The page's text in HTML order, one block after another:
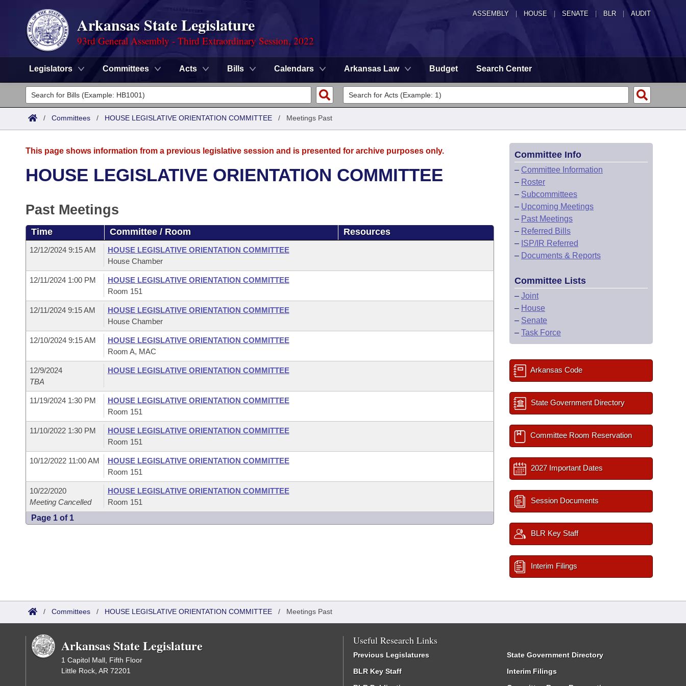
ASSEMBLY HOUSE SENATE | BLR | AUDIT
Arkansas State Legislature
93rd General Assembly - Third Extraordinary Session, 2022
Legislators Committees Acts Bills Calendars Arkansas Law Budget Search Center
Legislators
List All
District Finder
Committees
Task Force
Bills in House Committees
Bills in Senate Committees
Bills in Joint Committees
Meetings Of The Whole/Business Meetings
Code Sections Amended
Advanced Search
Recent Activities
Personalized Bill Tracking
Bills Returned from Committee
Bill Conflicts Report
Meetings and Events
Bills on Committee Agendas
House Budget
Senate Budget
House Roll Call
Arkansas Law
Arkansas Code and Constitution of 1874
Uncodified Historic Legislation
Governor's Veto List
Budget
/ Committees / HOUSE LEGISLATIVE ORIENTATION COMMITTEE / Meetings Past
This page shows information from a previous legislative session and is presented for archive purposes only.
HOUSE LEGISLATIVE ORIENTATION COMMITTEE
Past Meetings
Time Committee / Room Resources
12/12/2024 9:15 AM
HOUSE LEGISLATIVE ORIENTATION COMMITTEE
House Chamber
12/11/2024 1:00 PM
HOUSE LEGISLATIVE ORIENTATION COMMITTEE
Room 151
12/11/2024 9:15 AM
HOUSE LEGISLATIVE ORIENTATION COMMITTEE
House Chamber
12/10/2024 9:15 AM
HOUSE LEGISLATIVE ORIENTATION COMMITTEE
Room A, MAC
12/9/2024
TBA
HOUSE LEGISLATIVE ORIENTATION COMMITTEE
11/19/2024 1:30 PM
HOUSE LEGISLATIVE ORIENTATION COMMITTEE
Room 151
11/10/2022 1:30 PM
HOUSE LEGISLATIVE ORIENTATION COMMITTEE
Room 151
10/12/2022 11:00 AM
HOUSE LEGISLATIVE ORIENTATION COMMITTEE
Room 151
10/22/2020
Meeting Cancelled
HOUSE LEGISLATIVE ORIENTATION COMMITTEE
Room 151
Page 1 of 1
Committee Info
– Committee Information
– Roster
– Subcommittees
– Upcoming Meetings
– Past Meetings
– Referred Bills
– ISP/IR Referred
– Documents & Reports
Committee Lists
– Joint
– House
– Senate
– Task Force
Arkansas Code
State Government Directory
Committee Room Reservation
2027 Important Dates
Session Documents
BLR Key Staff
Interim Filings
/ Committees / HOUSE LEGISLATIVE ORIENTATION COMMITTEE / Meetings Past
Arkansas State Legislature
1 Capitol Mall, Fifth Floor
Little Rock, AR 72201
Useful Research Links
Previous Legislatures
BLR Key Staff
State Government Directory
Interim Filings